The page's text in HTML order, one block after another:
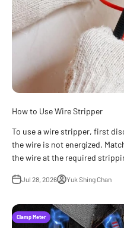
How to Use Wire Stripper
To use a wire stripper, first
the wire is not energized.
the wire at the required
Jul 28, 2026 Yuk Shing Chan
Clamp Meter